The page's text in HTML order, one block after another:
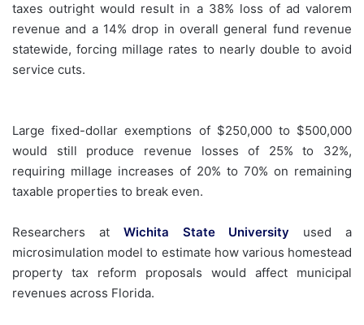
taxes outright would result in a 38% loss of ad valorem
revenue and a 14% drop in overall general fund revenue
statewide, forcing millage rates to nearly double to avoid
service cuts.
Large fixed-dollar exemptions of $250,000 to $500,000
would still produce revenue losses of 25% to 32%,
requiring millage increases of 20% to 70% on remaining
taxable properties to break even.
Researchers at Wichita State University used a
microsimulation model to estimate how various homestead
property tax reform proposals would affect municipal
revenues across Florida.